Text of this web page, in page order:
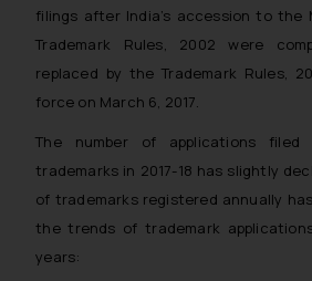
filings after India’s accession to the
Trademark Rules, 2002 were
replaced by the Trademark Rules,
force on March 6, 2017.
The number of applications
trademarks in 2017-18 has slightly
of trademarks registered annually
the trends of trademark
years: